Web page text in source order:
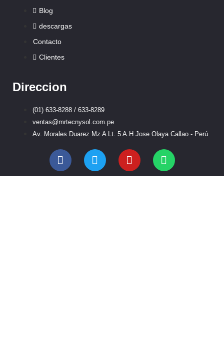
Blog
descargas
Contacto
Clientes
Direccion
(01) 633-8288 / 633-8289
ventas@mrtecnysol.com.pe
Av. Morales Duarez Mz A Lt. 5 A.H Jose Olaya Callao - Perú